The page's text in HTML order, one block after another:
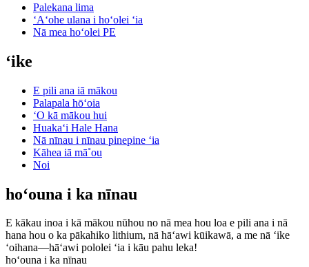
Palekana lima
ʻAʻohe ulana i hoʻolei ʻia
Nā mea hoʻolei PE
ʻike
E pili ana iā mākou
Palapala hōʻoia
ʻO kā mākou hui
Huakaʻi Hale Hana
Nā nīnau i nīnau pinepine ʻia
Kāhea iā mā˚ou
Noi
hoʻouna i ka nīnau
E kākau inoa i kā mākou nūhou no nā mea hou loa e pili ana i nā
hana hou o ka pākahiko lithium, nā hāʻawi kūikawā, a me nā ʻike
ʻoihana—hāʻawi pololei ʻia i kāu pahu leka!
hoʻouna i ka nīnau